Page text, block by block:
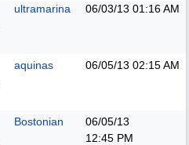
ultramarina 06/03/13 01:16 AM
aquinas 06/05/13 02:15 AM
Bostonian
06/05/13
12:45 PM